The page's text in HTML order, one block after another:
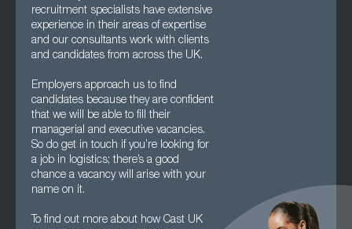
recruitment specialists have extensive
experience in their areas of expertise
and our consultants work with clients
and candidates from across the UK.
Employers approach us to find
candidates because they are confident
that we will be able to fill their
managerial and executive vacancies.
So do get in touch if you’re looking for
a job in logistics; there’s a good
chance a vacancy will arise with your
name on it.
To find out more about how Cast UK